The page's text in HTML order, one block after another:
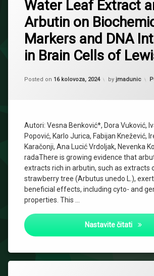
Water Leaf Extract
Arbutin on
Markers and DNA
in Brain Cells of
Posted on 16 kolovoza, 2024
Updated on 2
by jmadunic
Autori: Vesna Benković*, Dora Vuković,
Popović, Karlo Jurica, Fabijan Knežević,
Karačonji, Ana Lucić Vrdoljak, Nevenka
radaThere is growing evidence that
extracts rich in arbutin, such as extracts
strawberry tree (Arbutus unedo L.),
beneficial effects, including cyto- and
properties. This …
Nastavite čitati